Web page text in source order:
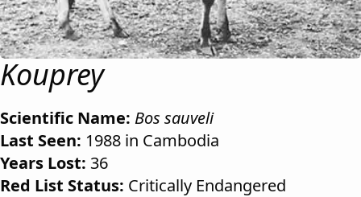
Kouprey
Scientific Name: Bos sauveli
Last Seen: 1988 in Cambodia
Years Lost: 36
Red List Status: Critically Endangered